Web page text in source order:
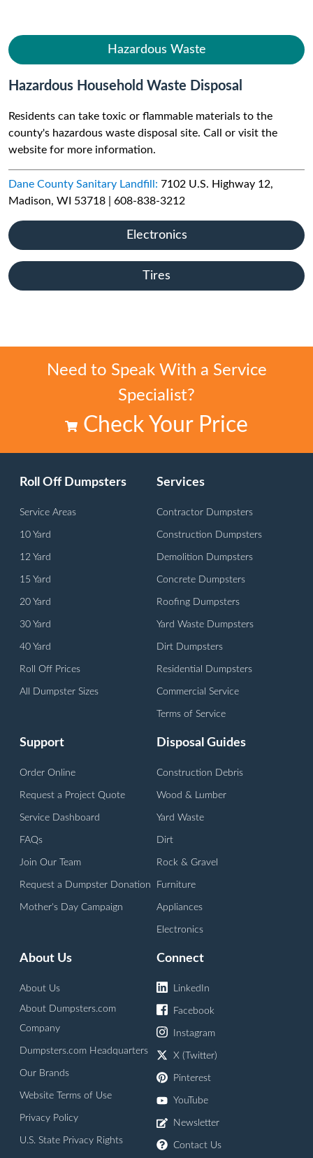
Hazardous Waste
Hazardous Household Waste Disposal
Residents can take toxic or flammable materials to the
county's hazardous waste disposal site. Call or visit the
website for more information.
Dane County Sanitary Landfill: 7102 U.S. Highway 12,
Madison, WI 53718 | 608-838-3212
Electronics
Tires
Need to Speak With a Service
Specialist?
Check Your Price
Roll Off Dumpsters
Service Areas
10 Yard
12 Yard
15 Yard
20 Yard
30 Yard
40 Yard
Roll Off Prices
All Dumpster Sizes
Services
Contractor Dumpsters
Construction Dumpsters
Demolition Dumpsters
Concrete Dumpsters
Roofing Dumpsters
Yard Waste Dumpsters
Dirt Dumpsters
Residential Dumpsters
Commercial Service
Terms of Service
Support
Order Online
Request a Project Quote
Service Dashboard
FAQs
Join Our Team
Request a Dumpster Donation
Mother's Day Campaign
Disposal Guides
Construction Debris
Wood & Lumber
Yard Waste
Dirt
Rock & Gravel
Furniture
Appliances
Electronics
About Us
About Us
About Dumpsters.com
Company
Dumpsters.com Headquarters
Our Brands
Website Terms of Use
Privacy Policy
U.S. State Privacy Rights
Connect
LinkedIn
Facebook
Instagram
X (Twitter)
Pinterest
YouTube
Newsletter
Contact Us